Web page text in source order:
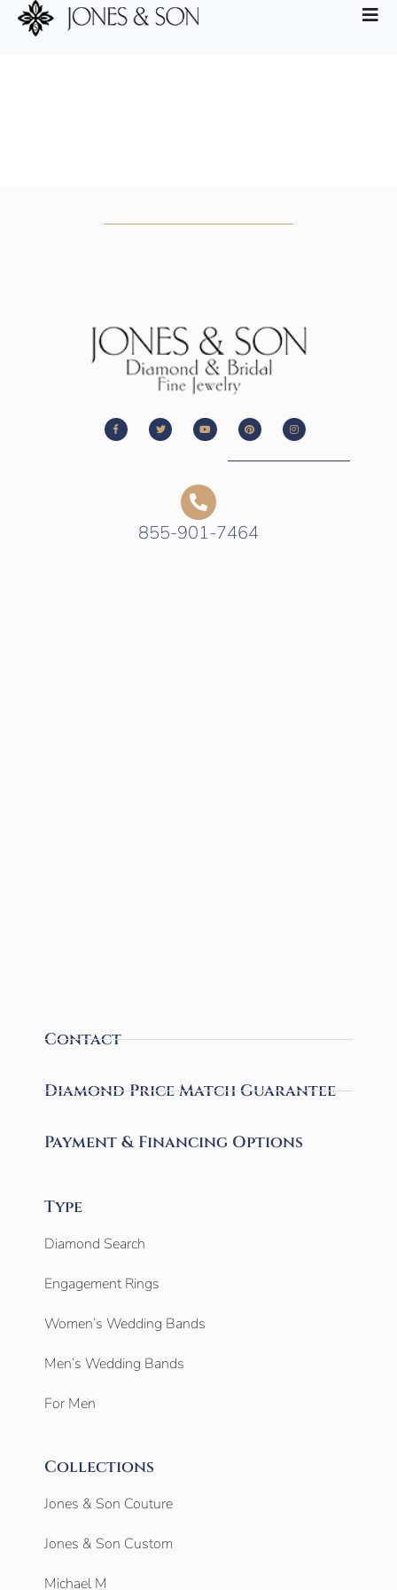
855-901-7464
Contact
Diamond Price Match Guarantee
Payment & Financing Options
Type
Diamond Search
Engagement Rings
Women’s Wedding Bands
Men’s Wedding Bands
For Men
Collections
Jones & Son Couture
Jones & Son Custom
Michael M